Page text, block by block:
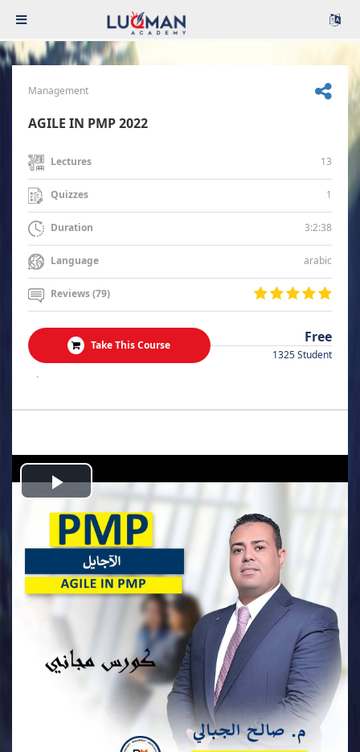
Management
AGILE IN PMP 2022
Lectures 13
Quizzes 1
Duration 3:2:38
Language arabic
Reviews (79)
Take This Course Free
1325 Student
.
Play
Video